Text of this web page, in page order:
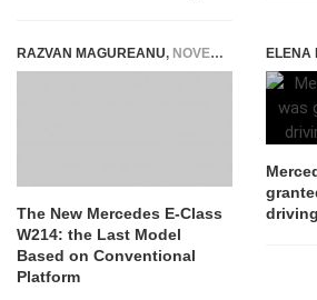
RAZVAN MAGUREANU, NOVEMBER 4, 2022
The New Mercedes E-Class
W214: the Last Model
Based on Conventional
Platform
ELENA